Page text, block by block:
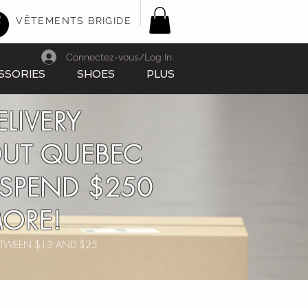
VÊTEMENTS BRIGIDE
SHOES PLUS
Connectez-vous/Log In
QUEBEC
$250
$13 AND $25